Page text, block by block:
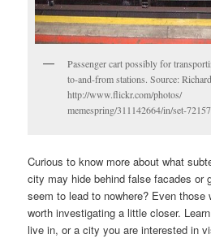
Passenger cart possibly for
to-and-from stations. Source:
http://www.flickr.com/photos/
memespring/311142664/in/set-
Curious to know more about what
city may hide behind false facades or
seem to lead to nowhere? Even those
worth investigating a little closer.
live in, or a city you are interested in